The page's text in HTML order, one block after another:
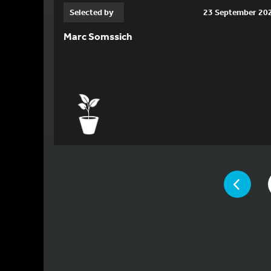
Selected by 23 September
Marc Somssich
YOU ARE
PAGE